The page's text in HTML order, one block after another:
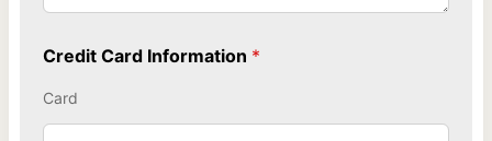
p
e
y
o
u
Credit Card Information *
Card